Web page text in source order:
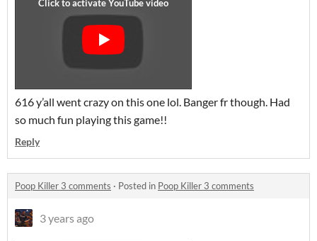
616 y’all went crazy on this one lol. Banger fr though. Had
so much fun playing this game!!
Reply
Poop Killer 3 comments · Posted in Poop Killer 3 comments
3 years ago